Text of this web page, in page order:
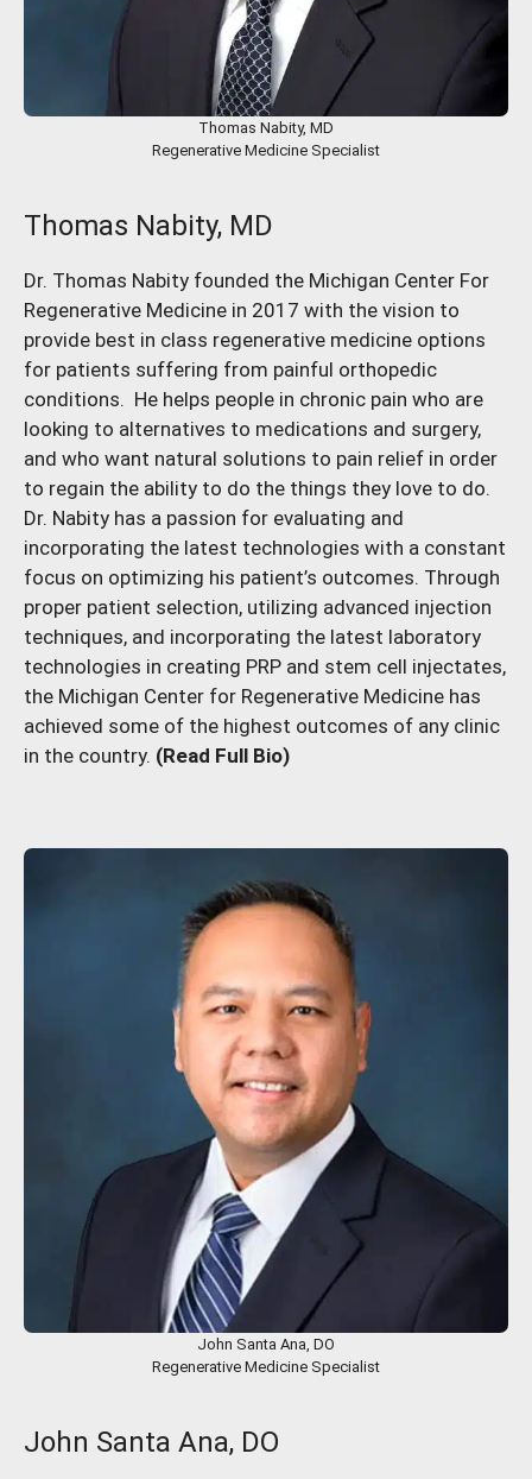
Thomas Nabity, MD
Regenerative Medicine Specialist
Thomas Nabity, MD
Dr. Thomas Nabity founded the Michigan Center For
Regenerative Medicine in 2017 with the vision to
provide best in class regenerative medicine options
for patients suffering from painful orthopedic
conditions. He helps people in chronic pain who are
looking to alternatives to medications and surgery,
and who want natural solutions to pain relief in order
to regain the ability to do the things they love to do.
Dr. Nabity has a passion for evaluating and
incorporating the latest technologies with a constant
focus on optimizing his patient’s outcomes. Through
proper patient selection, utilizing advanced injection
techniques, and incorporating the latest laboratory
technologies in creating PRP and stem cell injectates,
the Michigan Center for Regenerative Medicine has
achieved some of the highest outcomes of any clinic
in the country. (Read Full Bio)
John Santa Ana, DO
Regenerative Medicine Specialist
John Santa Ana, DO